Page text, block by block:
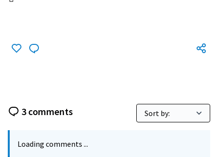
3 comments
Loading comments ...